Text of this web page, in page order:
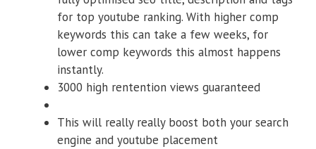
for top youtube ranking. With higher comp
keywords this can take a few weeks, for
lower comp keywords this almost happens
instantly.
3000 high rentention views guaranteed
This will really really boost both your search
engine and youtube placement